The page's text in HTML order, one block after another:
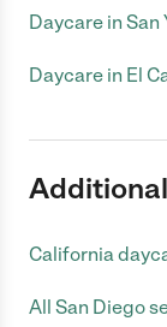
Daycare in San
Daycare in El
California
All San Diego